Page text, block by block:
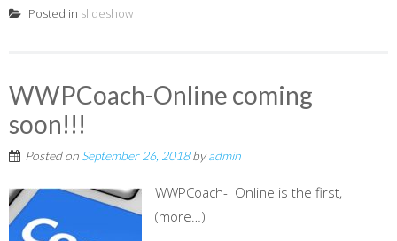
Posted in slideshow
WWPCoach-Online coming
soon!!!
Posted on September 26, 2018byadmin
WWPCoach- Online is the first,
(more…)